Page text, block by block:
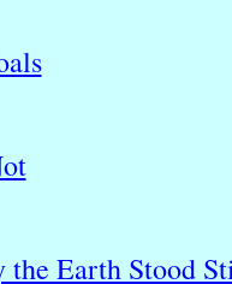
the Earth Stood